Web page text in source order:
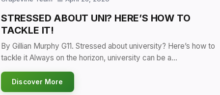
STRESSED ABOUT UNI? HERE’S HOW TO
TACKLE IT!
By Gillian Murphy G11. Stressed about university? Here’s how to
tackle it Always on the horizon, university can be a…
Discover More